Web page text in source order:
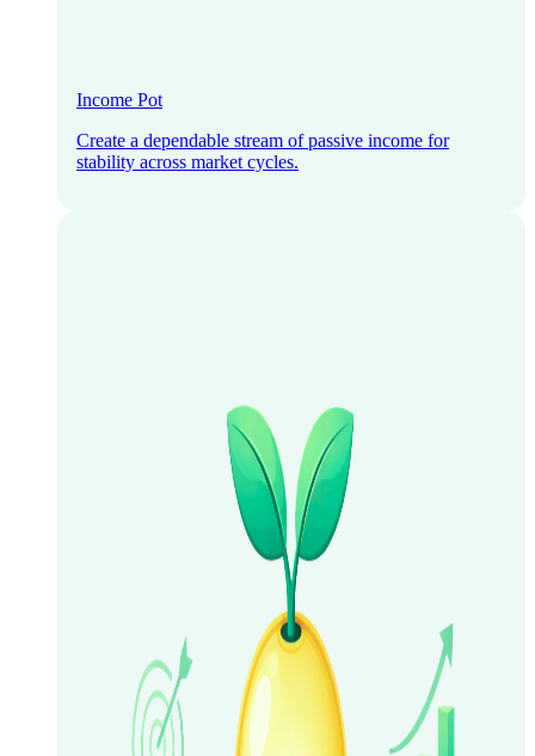
Income Pot
Create a dependable stream of passive income for
stability across market cycles.